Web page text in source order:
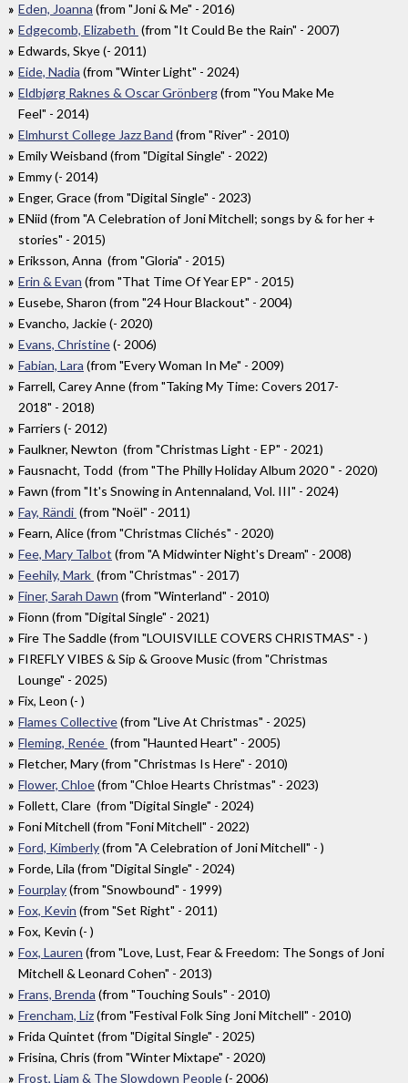
Eden, Joanna (from "Joni & Me" - 2016)
Edgecomb, Elizabeth (from "It Could Be the Rain" - 2007)
Edwards, Skye (- 2011)
Eide, Nadia (from "Winter Light" - 2024)
Eldbjørg Raknes & Oscar Grönberg(from "You Make Me
Feel" - 2014)
Elmhurst College Jazz Band (from "River" - 2010)
Emily Weisband (from "Digital Single" - 2022)
Emmy (- 2014)
Enger, Grace (from "Digital Single" - 2023)
ENiid (from "A Celebration of Joni Mitchell; songs by & for her +
stories" - 2015)
Eriksson, Anna (from "Gloria" - 2015)
Erin & Evan (from "That Time Of Year EP" - 2015)
Eusebe, Sharon (from "24 Hour Blackout" - 2004)
Evancho, Jackie (- 2020)
Evans, Christine(- 2006)
Fabian, Lara (from "Every Woman In Me" - 2009)
Farrell, Carey Anne (from "Taking My Time: Covers 2017​-​
2018" - 2018)
Farriers (- 2012)
Faulkner, Newton (from "Christmas Light - EP" - 2021)
Fausnacht, Todd (from "The Philly Holiday Album 2020 " - 2020)
Fawn (from "It's Snowing in Antennaland, Vol. III" - 2024)
Fay, Rändi (from "Noël" - 2011)
Fearn, Alice (from "Christmas Clichés" - 2020)
Fee, Mary Talbot (from "A Midwinter Night's Dream" - 2008)
Feehily, Mark (from "Christmas" - 2017)
Finer, Sarah Dawn (from "Winterland" - 2010)
Fionn (from "Digital Single" - 2021)
Fire The Saddle (from "LOUISVILLE COVERS CHRISTMAS" - )
FIREFLY VIBES & Sip & Groove Music (from "Christmas
Lounge" - 2025)
Fix, Leon (- )
Flames Collective(from "Live At Christmas" - 2025)
Fleming, Renée (from "Haunted Heart" - 2005)
Fletcher, Mary (from "Christmas Is Here" - 2010)
Flower, Chloe(from "Chloe Hearts Christmas" - 2023)
Follett, Clare (from "Digital Single" - 2024)
Foni Mitchell (from "Foni Mitchell" - 2022)
Ford, Kimberly(from "A Celebration of Joni Mitchell" - )
Forde, Lila (from "Digital Single" - 2024)
Fourplay(from "Snowbound" - 1999)
Fox, Kevin (from "Set Right" - 2011)
Fox, Kevin (- )
Fox, Lauren (from "Love, Lust, Fear & Freedom: The Songs of Joni
Mitchell & Leonard Cohen" - 2013)
Frans, Brenda (from "Touching Souls" - 2010)
Frencham, Liz(from "Festival Folk Sing Joni Mitchell" - 2010)
Frida Quintet (from "Digital Single" - 2025)
Frisina, Chris (from "Winter Mixtape" - 2020)
Frost, Liam & The Slowdown People(- 2006)